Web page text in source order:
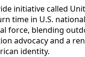
initiative called
time in U.S.
force, blending
advocacy and a
identity.